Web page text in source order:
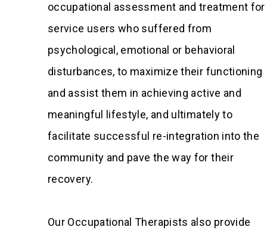
occupational assessment and treatment for
service users who suffered from
psychological, emotional or behavioral
disturbances, to maximize their functioning
and assist them in achieving active and
meaningful lifestyle, and ultimately to
facilitate successful re-integration into the
community and pave the way for their
recovery.
Our Occupational Therapists also provide